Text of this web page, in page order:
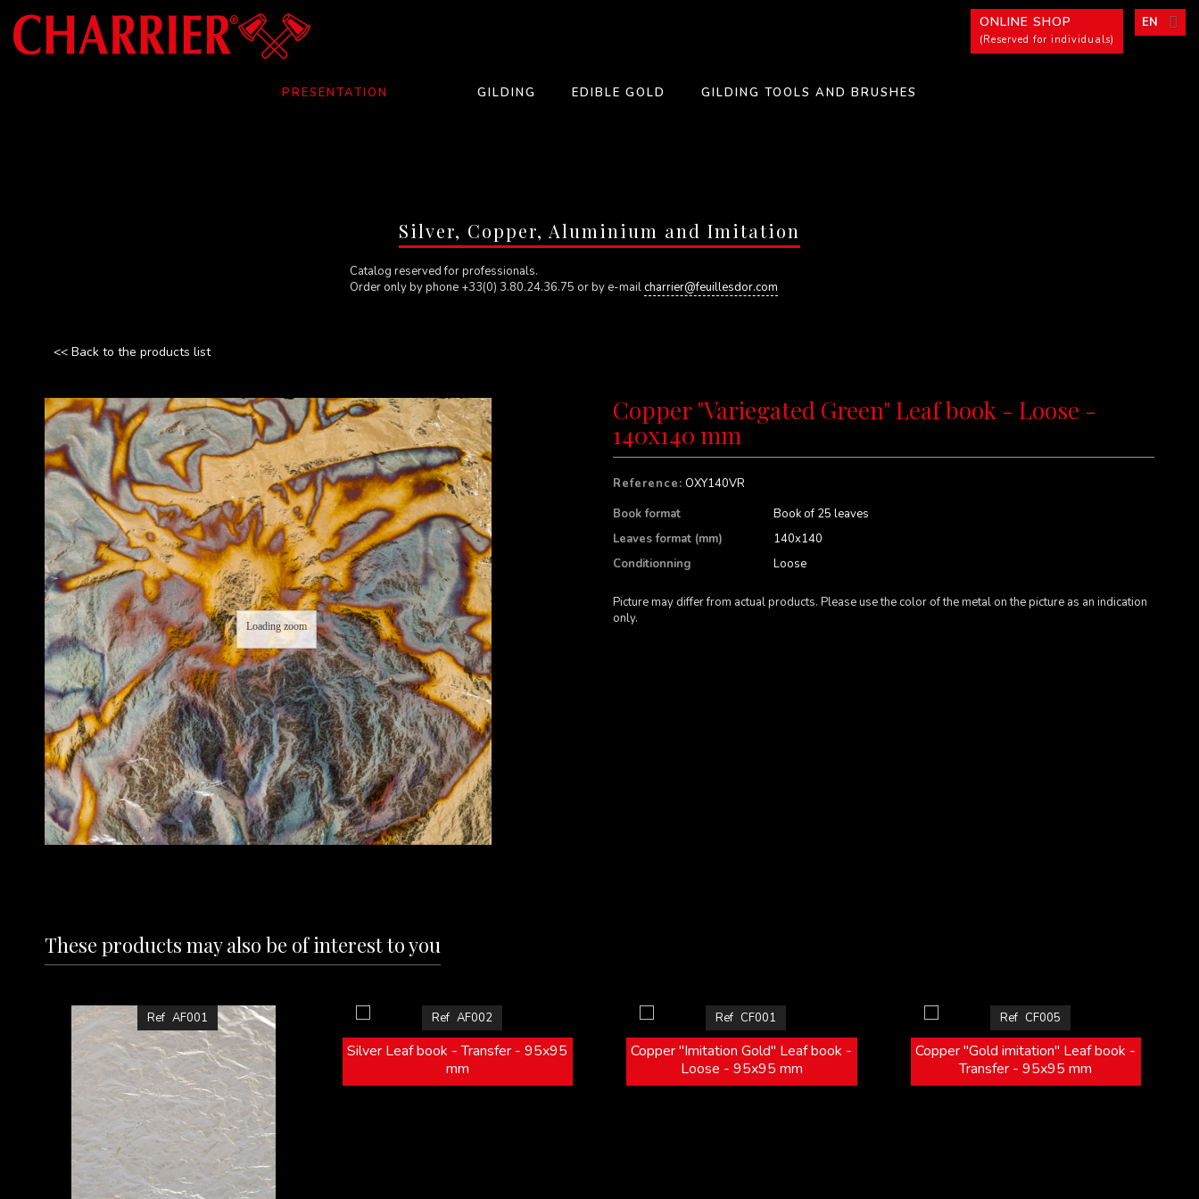
PRESENTATION GILDING EDIBLE GOLD GILDING TOOLS AND BRUSHES
EN
ONLINE SHOP
(Reserved for individuals)
Silver, Copper, Aluminium and Imitation
Catalog reserved for professionals.
Order only by phone +33(0) 3.80.24.36.75 or by e-mailcharrier@feuillesdor.com
<< Back to the products list
Loading zoom
Copper "Variegated Green" Leaf book - Loose -
140x140 mm
Reference: OXY140VR
Book format
Book of 25 leaves
Leaves format (mm)
140x140
Conditionning
Loose
Picture may differ from actual products. Please use the color of the metal on the picture as an indication
only.
These products may also be of interest to you
Ref AF001 Ref AF002
Silver Leaf book - Transfer - 95x95
mm
Ref CF001
Copper "Imitation Gold" Leaf book -
Loose - 95x95 mm
Ref CF005
Copper "Gold imitation" Leaf book -
Transfer - 95x95 mm